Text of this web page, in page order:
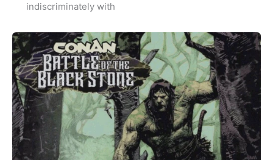
indiscriminately with